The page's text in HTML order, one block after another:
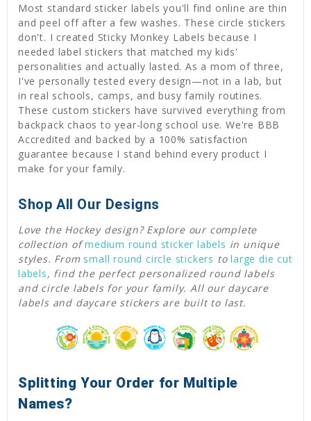
Most standard sticker labels you'll find online are thin
and peel off after a few washes. These circle stickers
don't. I created Sticky Monkey Labels because I
needed label stickers that matched my kids'
personalities and actually lasted. As a mom of three,
I've personally tested every design—not in a lab, but
in real schools, camps, and busy family routines.
These custom stickers have survived everything from
backpack chaos to year-long school use. We're BBB
Accredited and backed by a 100% satisfaction
guarantee because I stand behind every product I
make for your family.
Shop All Our Designs
Love the Hockey design? Explore our complete
collection ofmedium round sticker labels in unique
styles. From small round circle stickers tolarge die cut
labels, find the perfect personalized round labels
and circle labels for your family. All our daycare
labels and daycare stickers are built to last.
Splitting Your Order for Multiple
Names?